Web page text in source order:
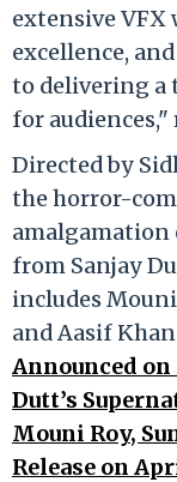
extensive VFX
excellence,
to delivering a
for audiences,"
Directed by
the horror-
from Sanjay
includes
and Aasif
Announced
Dutt’s
Mouni Roy,
Release on